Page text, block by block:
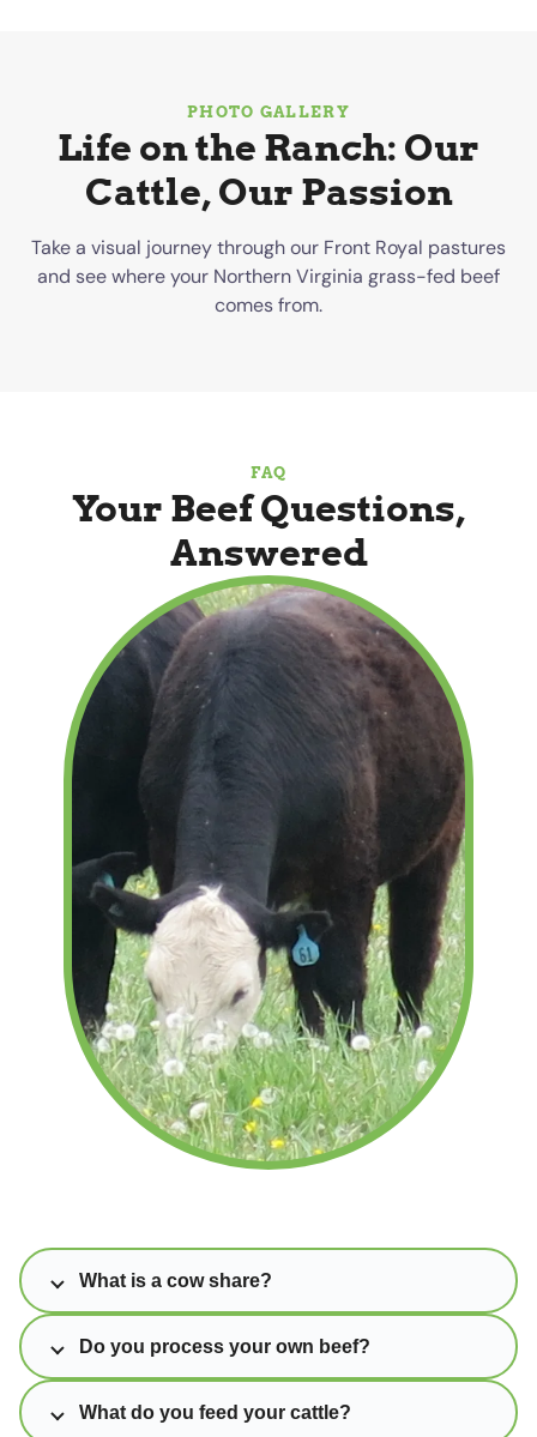
PHOTO GALLERY
Life on the Ranch: Our
Cattle, Our Passion
Take a visual journey through our Front Royal pastures
and see where your Northern Virginia grass-fed beef
comes from.
FAQ
Your Beef Questions,
Answered
What is a cow share?
Do you process your own beef?
What do you feed your cattle?